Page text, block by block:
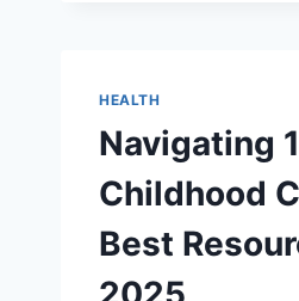
HEALTH
Navigating
Childhood
Best